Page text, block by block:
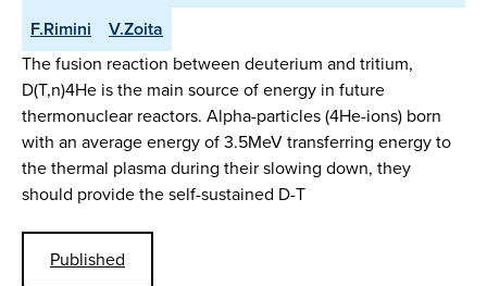
F.Rimini
V.Zoita
The fusion reaction between deuterium and tritium,
D(T,n)4He is the main source of energy in future
thermonuclear reactors. Alpha-particles (4He-ions) born
with an average energy of 3.5MeV transferring energy to
the thermal plasma during their slowing down, they
should provide the self-sustained D-T
Published